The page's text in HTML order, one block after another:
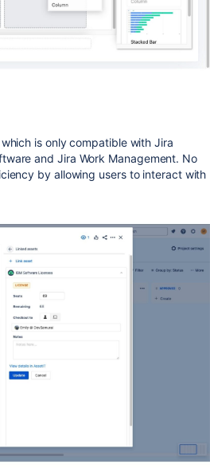
is only compatible with Jira
and Jira Work Management. No
by allowing users to interact with